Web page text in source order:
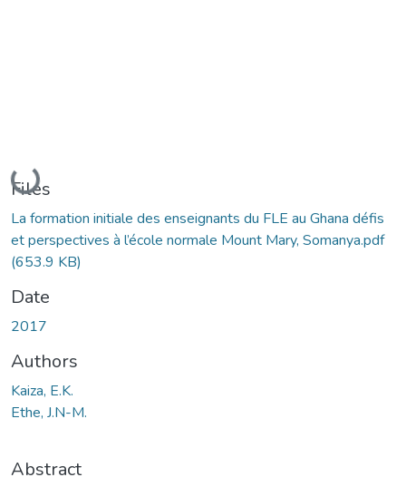
Loading...
Files
La formation initiale des enseignants du FLE au Ghana défis
et perspectives à l’école normale Mount Mary, Somanya.pdf
(653.9 KB)
Date
2017
Authors
Kaiza, E.K.
Ethe, J.N-M.
Abstract